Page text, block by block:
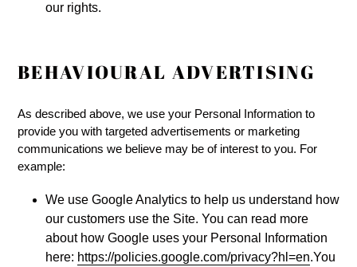
our rights.
BEHAVIOURAL ADVERTISING
As described above, we use your Personal Information to
provide you with targeted advertisements or marketing
communications we believe may be of interest to you. For
example:
We use Google Analytics to help us understand how
our customers use the Site. You can read more
about how Google uses your Personal Information
here: https://policies.google.com/privacy?hl=en.You